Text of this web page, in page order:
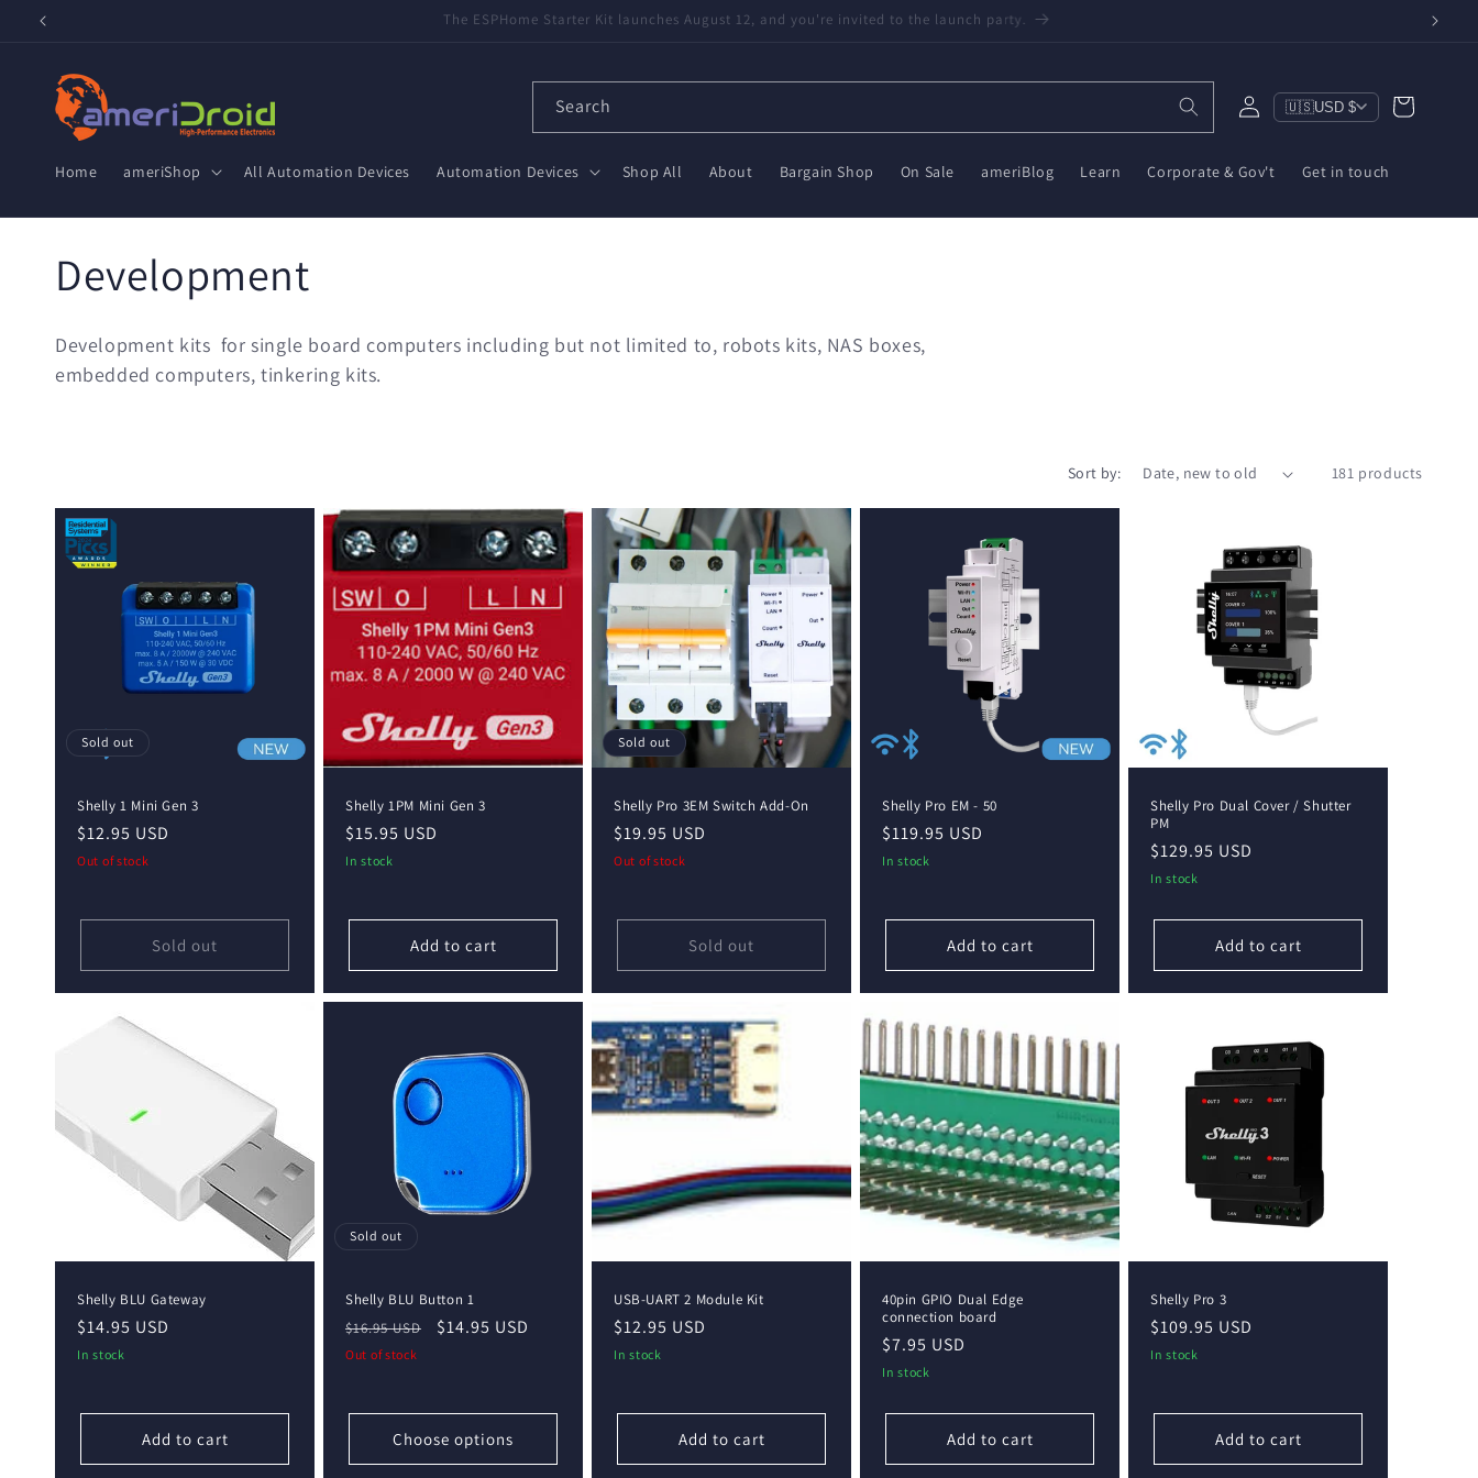
Skip to
Refurbished Home Assistant Green, ZWA-2 & ZBT-2 now available! Partnered with Nabu Casa — tested, trusted, save $20 on Green, $10 on ZWA-2 & $6 on ZBT-2. Reduce e-waste!
Home ameriShop All Automation Devices Automation Devices Shop All About Bargain Shop On Sale ameriBlog Learn Corporate & Gov't Get in touch
Search
Log
in
🇺🇸USD $ Cart
C
o
l
e
c
o
n
Development
Development kits for single board computers including but not limited to, robots kits, NAS boxes,
embedded computers, tinkering kits.
Sort by: 181 products
Sold out
Shelly 1 Mini Gen 3
Regular
price
$12.95 USD
Out of stock
Sold out
Shelly 1PM Mini Gen 3
Regular
price
$15.95 USD
In stock
Add to cart
Sold out
Shelly Pro 3EM Switch Add-On
Regular
price
$19.95 USD
Out of stock
Sold out
Shelly Pro EM - 50
Regular
price
$119.95 USD
In stock
Add to cart
Shelly Pro Dual Cover / Shutter
PM
Regular
price
$129.95 USD
In stock
Add to cart
Shelly BLU Gateway
Regular
price
$14.95 USD
In stock
Add to cart
Sold out
Shelly BLU Button 1
Regular
price
$16.95 USD
Sale
$14.95 USD
Out of stock
Choose options
USB-UART 2 Module Kit
Regular
price
$12.95 USD
In stock
Add to cart
40pin GPIO Dual Edge
connection board
Regular
price
$7.95 USD
In stock
Add to cart
Shelly Pro 3
Regular
price
$109.95 USD
In stock
Add to cart